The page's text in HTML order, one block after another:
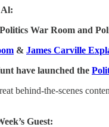
Al:
War Room and
& James Carville
have launched the
behind-the-scenes
Guest: